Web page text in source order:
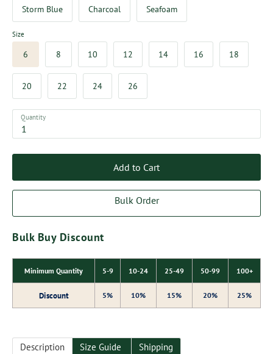
Storm Blue Charcoal Seafoam
Size
6 8 10 12 14 16 18
20 22 24 26
Quantity
Add to Cart
Bulk Order
Bulk Buy Discount
Minimum Quantity 5-9 10-24 25-49 50-99 100+
Discount 5% 10% 15% 20% 25%
Description Size Guide Shipping